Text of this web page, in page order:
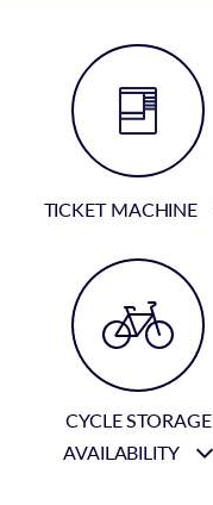
TICKET MACHINE
CYCLE STORAGE
AVAILABILITY